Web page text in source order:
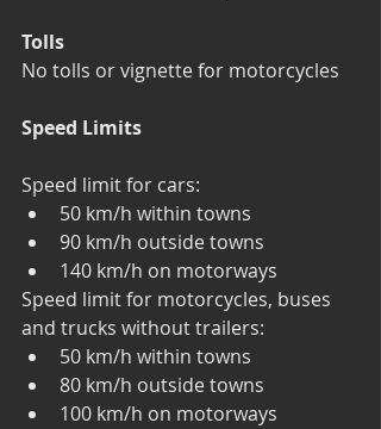
Tolls
No tolls or vignette for motorcycles
Speed Limits
Speed limit for cars:
50 km/h within towns
90 km/h outside towns
140 km/h on motorways
Speed limit for motorcycles, buses
and trucks without trailers:
50 km/h within towns
80 km/h outside towns
100 km/h on motorways